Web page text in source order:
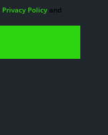
Privacy Policy and